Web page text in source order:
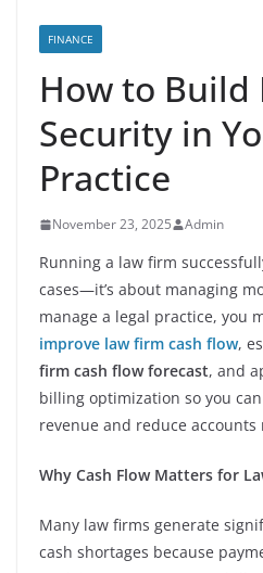
FINANCE
How to Build
Security in
Practice
November 23, 2025 Admin
Running a law firm
cases—it’s about managing
manage a legal practice, you
improve law firm cash flow,
firm cash flow forecast, and
billing optimization so you
revenue and reduce
Why Cash Flow Matters for
Many law firms generate
cash shortages because